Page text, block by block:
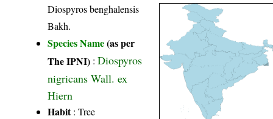
Diospyros benghalensis
Bakh.
Species Name(as per
The IPNI) :Diospyros
nigricans Wall. ex
Hiern
Habit: Tree